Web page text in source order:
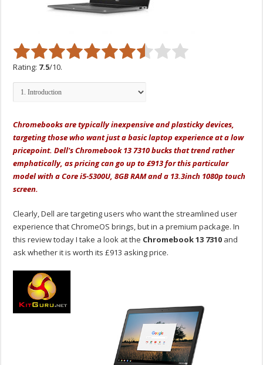
Rating: 7.5/10.
Chromebooks are typically inexpensive and plasticky devices,
targeting those who want just a basic laptop experience at a low
pricepoint. Dell's Chromebook 13 7310 bucks that trend rather
emphatically, as pricing can go up to £913 for this particular
model with a Core i5-5300U, 8GB RAM and a 13.3inch 1080p touch
screen.
Clearly, Dell are targeting users who want the streamlined user
experience that ChromeOS brings, but in a premium package. In
this review today I take a look at the Chromebook 13 7310 and
ask whether it is worth its £913 asking price.